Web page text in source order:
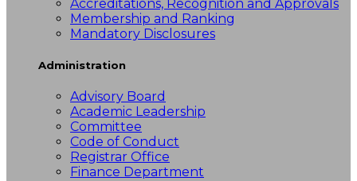
Accreditations, Recognition and Approvals
Membership and Ranking
Mandatory Disclosures
Administration
Advisory Board
Academic Leadership
Committee
Code of Conduct
Registrar Office
Finance Department